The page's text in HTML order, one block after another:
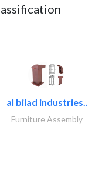
al bilad industries..
Furniture Assembly